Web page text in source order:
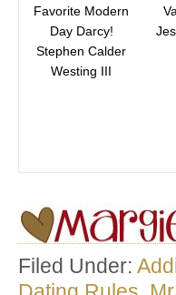
Favorite Modern
Day Darcy!
Stephen Calder
Westing III
Filed Under: